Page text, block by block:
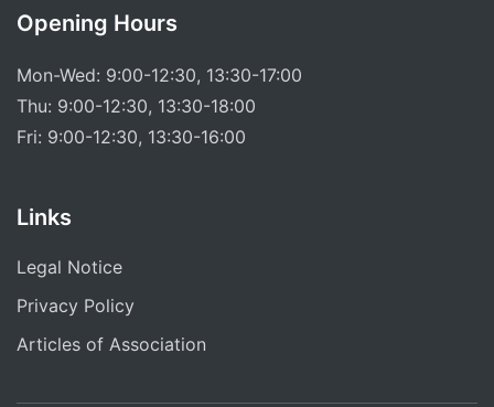
Opening Hours
Mon-Wed: 9:00-12:30, 13:30-17:00
Thu: 9:00-12:30, 13:30-18:00
Fri: 9:00-12:30, 13:30-16:00
Links
Legal Notice
Privacy Policy
Articles of Association